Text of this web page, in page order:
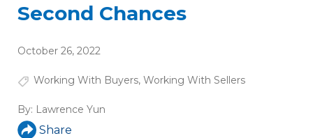
Second Chances
October 26, 2022
Working With Buyers, Working With Sellers
By: Lawrence Yun
Share